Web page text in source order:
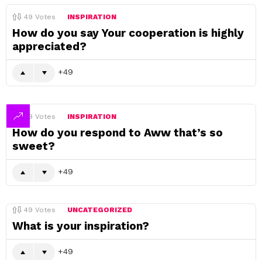
49 Votes INSPIRATION
How do you say Your cooperation is highly
appreciated?
49
49 Votes INSPIRATION
How do you respond to Aww that’s so
sweet?
49
49 Votes UNCATEGORIZED
What is your inspiration?
49